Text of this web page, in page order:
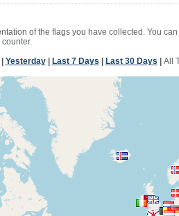
of the flags you have collected. You
Yesterday| Last 7 Days Last 30 Days All